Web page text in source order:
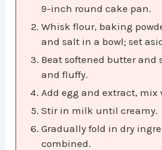
9-inch round cake pan.
Whisk flour, baking
and salt in a bowl; set
Beat softened butter and
and fluffy.
Add egg and extract, mix
Stir in milk until creamy.
Gradually fold in dry
combined.